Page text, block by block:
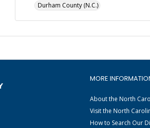
Durham County (N.C.)
MORE
About the North
Visit the North
How to Search Our